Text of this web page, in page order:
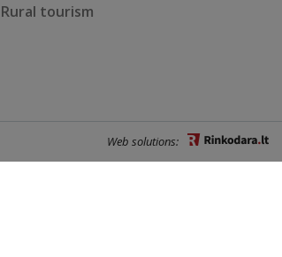
Rural tourism
Web solutions: